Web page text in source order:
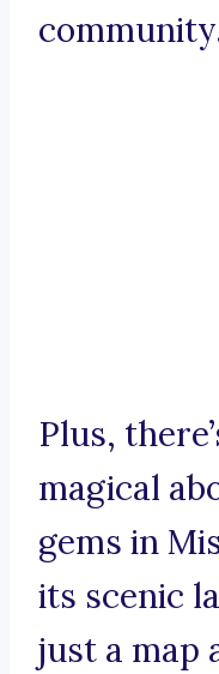
Plus,
magical
gems in
its scenic
just a map